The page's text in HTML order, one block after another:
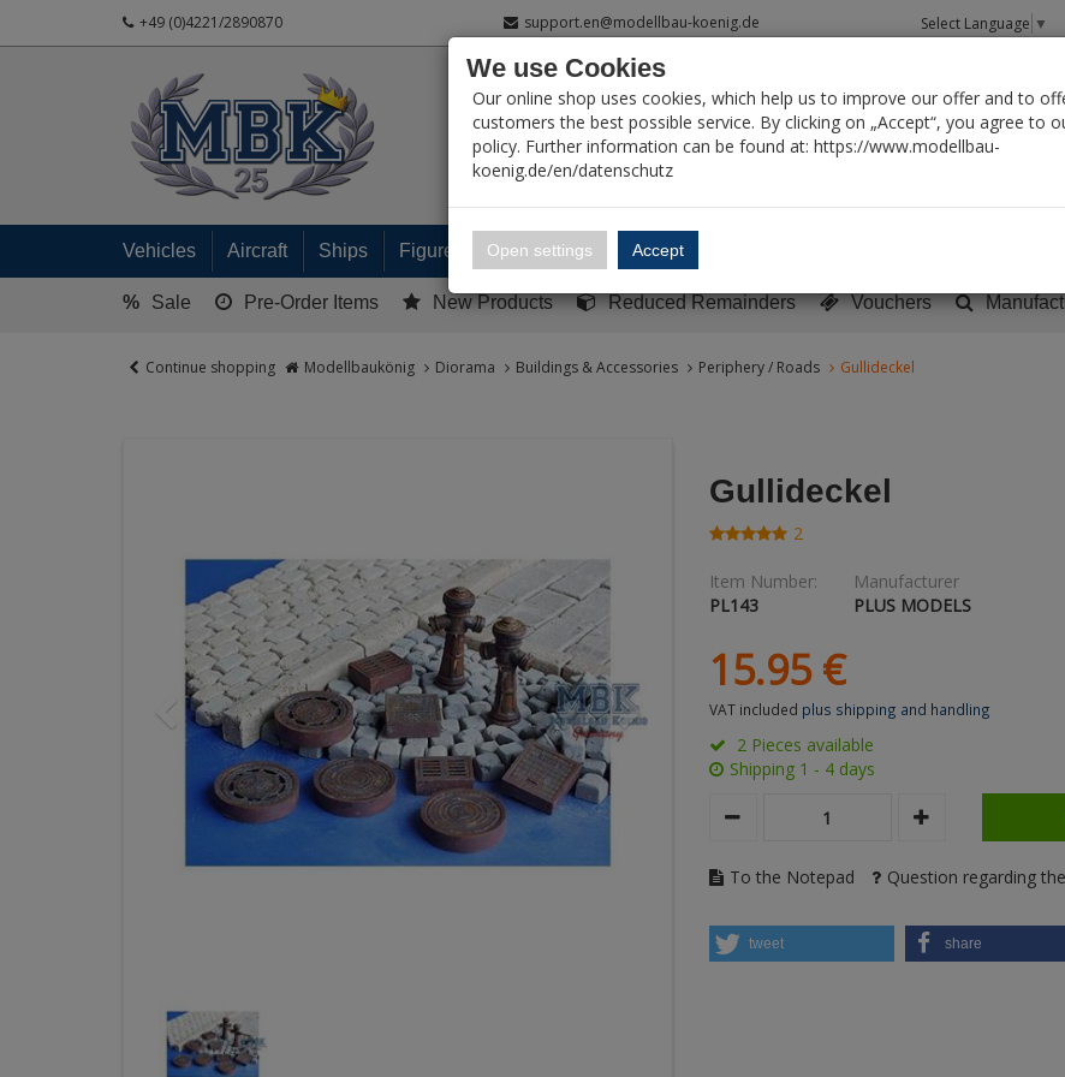
+49 (0)4221/2890870 support.en@modellbau-koenig.de Select Language ▼
My Account
Vehicles Aircraft Ships Figures Ready built models
% Sale Pre-Order Items New Products Reduced Remainders Vouchers
Continue shopping Modellbaukönig Diorama Buildings & Accessories Periphery / Roads Gullideckel
Gullideckel
2
Item Number:
PL143
Manufacturer
PLUS MODELS
15.95 €
VAT included plus shipping and handling
2 Pieces available
Shipping 1 - 4 days
To the Notepad Question regarding
tweet share
We use Cookies
Our online shop uses cookies, which help us to improve our offer and to
customers the best possible service. By clicking on „Accept“, you agree to
policy. Further information can be found at: https://www.modellbau-
koenig.de/en/datenschutz
Open settings Accept